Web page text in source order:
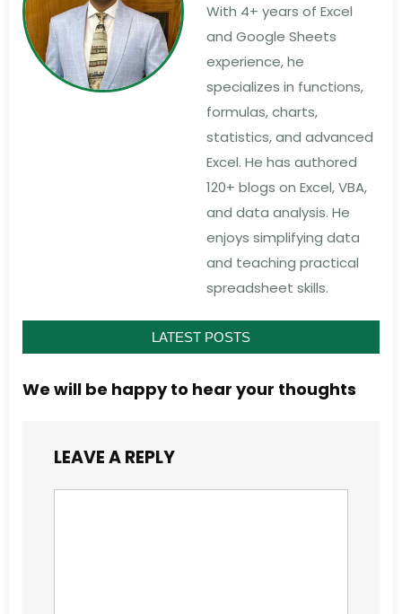
LATEST POSTS
With 4+ years of Excel
and Google Sheets
experience, he
specializes in functions,
formulas, charts,
statistics, and advanced
Excel. He has authored
120+ blogs on Excel, VBA,
and data analysis. He
enjoys simplifying data
and teaching practical
spreadsheet skills.
We will be happy to hear your thoughts
LEAVE A REPLY